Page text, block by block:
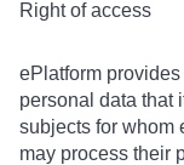
Right of access
ePlatform
personal data that
subjects for whom
may process their